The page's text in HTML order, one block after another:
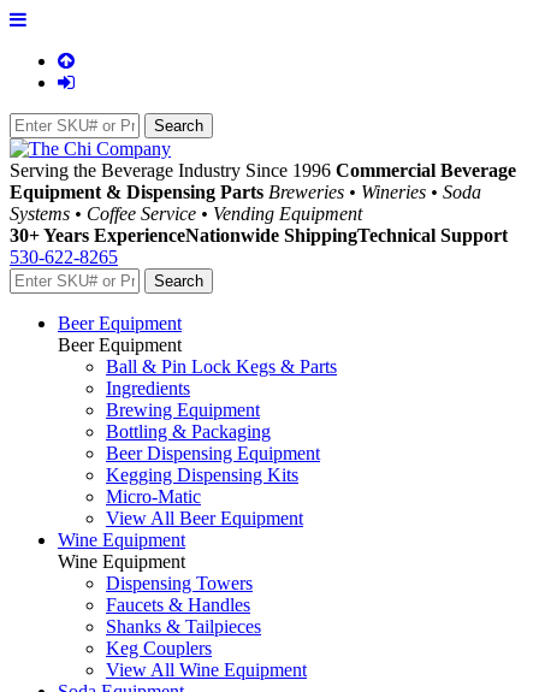
Serving the Beverage Industry Since 1996 Commercial Beverage
Equipment & Dispensing Parts Breweries • Wineries • Soda
Systems • Coffee Service • Vending Equipment
30+ Years ExperienceNationwide ShippingTechnical Support
530-622-8265
Beer Equipment
Beer Equipment
Ball & Pin Lock Kegs & Parts
Ingredients
Brewing Equipment
Bottling & Packaging
Beer Dispensing Equipment
Kegging Dispensing Kits
Micro-Matic
View All Beer Equipment
Wine Equipment
Wine Equipment
Dispensing Towers
Faucets & Handles
Shanks & Tailpieces
Keg Couplers
View All Wine Equipment